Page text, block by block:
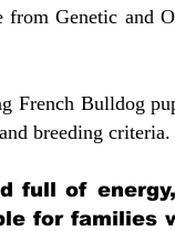
from Genetic and
French Bulldog
breeding criteria.
full of
for families